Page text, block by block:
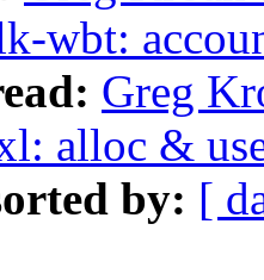
wbt:
Greg
alloc &
by: [